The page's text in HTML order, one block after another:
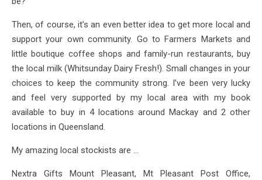
Then, of course, it’s an even better idea to get more local and
support your own community. Go to Farmers Markets and
little boutique coffee shops and family-run restaurants, buy
the local milk (Whitsunday Dairy Fresh!). Small changes in your
choices to keep the community strong. I’ve been very lucky
and feel very supported by my local area with my book
available to buy in 4 locations around Mackay and 2 other
locations in Queensland.
My amazing local stockists are …
Nextra Gifts Mount Pleasant, Mt Pleasant Post Office,